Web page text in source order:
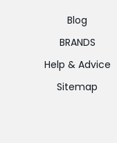
Blog
BRANDS
Help & Advice
Sitemap